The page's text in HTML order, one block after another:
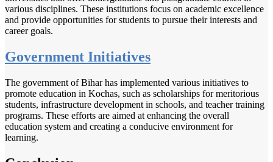
various disciplines. These institutions focus on academic excellence
and provide opportunities for students to pursue their interests and
career goals.
Government Initiatives
The government of Bihar has implemented various initiatives to
promote education in Kochas, such as scholarships for meritorious
students, infrastructure development in schools, and teacher training
programs. These efforts are aimed at enhancing the overall
education system and creating a conducive environment for
learning.